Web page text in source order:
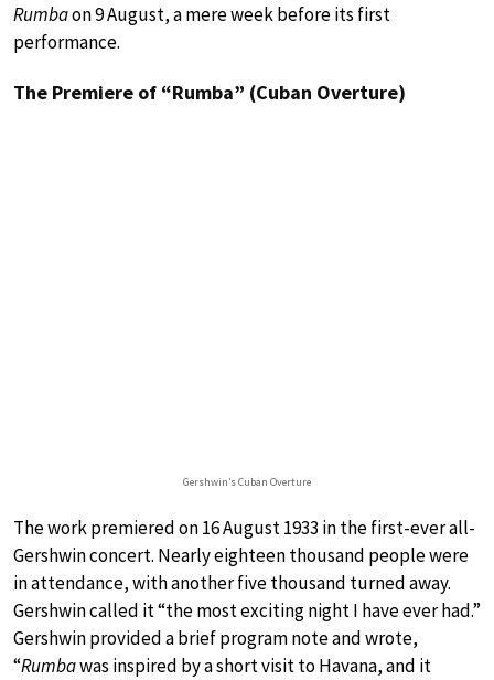
Rumbaon 9 August, a mere week before its first
performance.
The Premiere of “Rumba” (Cuban Overture)
Gershwin’s Cuban Overture
The work premiered on 16 August 1933 in the first-ever all-
Gershwin concert. Nearly eighteen thousand people were
in attendance, with another five thousand turned away.
Gershwin called it “the most exciting night I have ever had.”
Gershwin provided a brief program note and wrote,
“Rumbawas inspired by a short visit to Havana, and it